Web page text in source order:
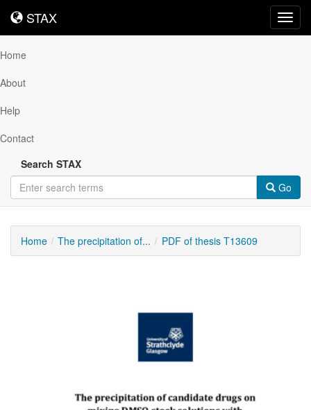
STAX
STAX
Home
About
Help
Contact
Search STAX
Go
Home The precipitation of... PDF of thesis T13609